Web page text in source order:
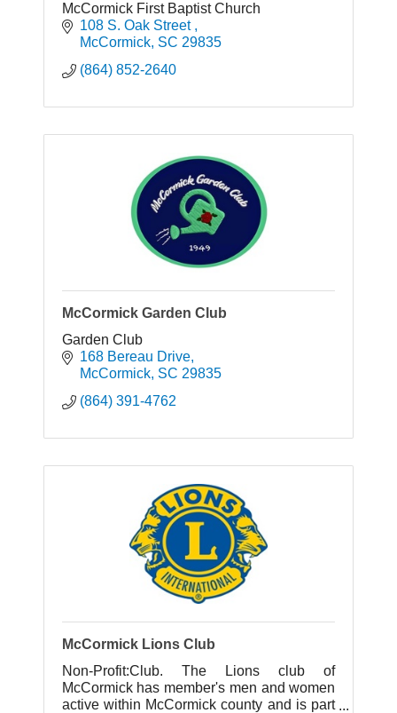
McCormick First Baptist Church
108 S. Oak Street
McCormick SC 29835
(864) 852-2640
McCormick Garden Club
Garden Club
168 Bereau Drive
McCormick SC 29835
(864) 391-4762
McCormick Lions Club
Non-Profit:Club. The Lions club of
McCormick has member's men and women
active within McCormick county and is part